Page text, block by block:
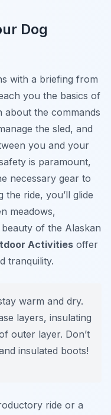
Dog
with a briefing from
you the basics of
about the commands
the sled, and
you and your
is paramount,
necessary gear to
ride, you’ll glide
meadows,
of the Alaskan
Activities offer
tranquility.
warm and dry.
layers, insulating
outer layer. Don’t
insulated boots!
ride or a